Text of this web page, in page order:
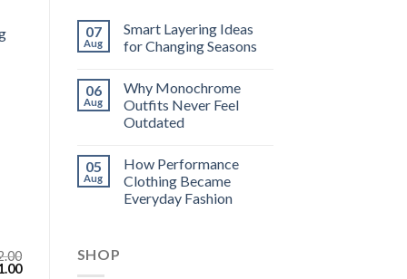
Current
07
Aug
Smart Layering Ideas
for Changing Seasons
06
Aug
Why Monochrome
Outfits Never Feel
Outdated
05
Aug
How Performance
Clothing Became
Everyday Fashion
SHOP